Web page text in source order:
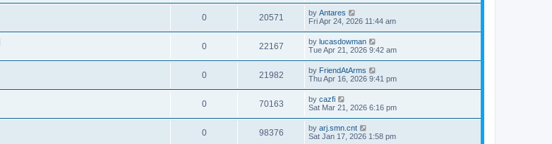
0 20571 by Antares
Fri Apr 24, 2026 11:44 am
0 22167 by lucasdowman
Tue Apr 21, 2026 9:42 am
0 21982 by FriendAtArms
Thu Apr 16, 2026 9:41 pm
0 70163 by cazfi
Sat Mar 21, 2026 6:16 pm
0 98376 by arj.smn.cnt
Sat Jan 17, 2026 1:58 pm